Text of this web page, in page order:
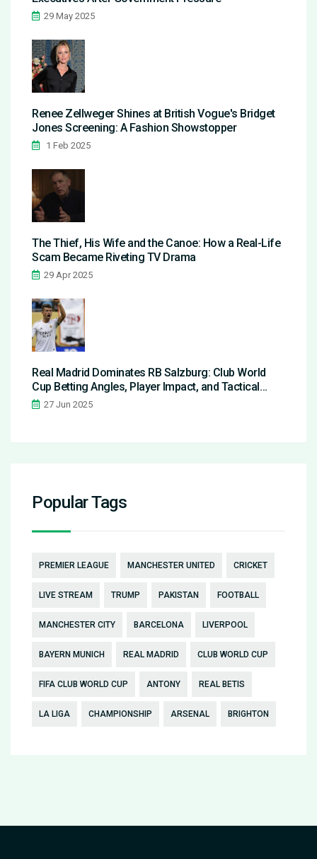
29 May 2025
Renee Zellweger Shines at British Vogue's Bridget
Jones Screening: A Fashion Showstopper
1 Feb 2025
The Thief, His Wife and the Canoe: How a Real-Life
Scam Became Riveting TV Drama
29 Apr 2025
Real Madrid Dominates RB Salzburg: Club World
Cup Betting Angles, Player Impact, and Tactical
Breakdown
27 Jun 2025
Popular Tags
PREMIER LEAGUE MANCHESTER UNITED CRICKET
LIVE STREAM TRUMP PAKISTAN FOOTBALL
MANCHESTER CITY BARCELONA LIVERPOOL
BAYERN MUNICH REAL MADRID CLUB WORLD CUP
FIFA CLUB WORLD CUP ANTONY REAL BETIS
LA LIGA CHAMPIONSHIP ARSENAL BRIGHTON